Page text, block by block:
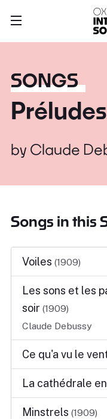
SONGS
by Claude
Songs in this
Voiles (1909)
Les sons et les
soir (1909)
Claude Debussy
Ce qu'a vu le
La cathédrale
Minstrels (1909)